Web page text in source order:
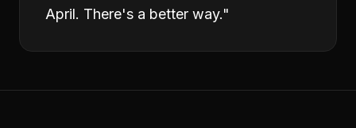
April. There's a better way."